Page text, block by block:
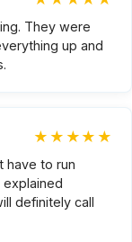
They were
up and
★★★★★
have to run
explained
definitely call